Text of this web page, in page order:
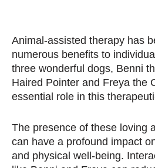
Animal-assisted therapy has
numerous benefits to
three wonderful dogs, Benni
Haired Pointer and Freya the
essential role in this
The presence of these loving
can have a profound impact
and physical well-being.